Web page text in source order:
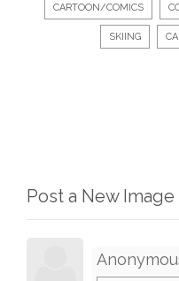
CARTOON/COMICS
SKIING
Post a New